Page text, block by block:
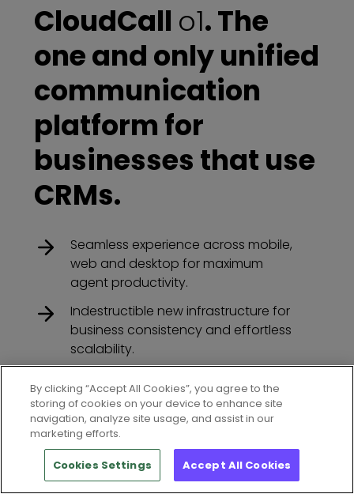
CloudCall o1. The
one and only unified
communication
platform for
businesses that use
CRMs.
Seamless experience across mobile,
web and desktop for maximum
agent productivity.
Indestructible new infrastructure for
business consistency and effortless
scalability.
CRM’s
By clicking “Accept All Cookies”, you agree to the
storing of cookies on your device to enhance site
navigation, analyze site usage, and assist in our
marketing efforts.
Cookies Settings Accept All Cookies